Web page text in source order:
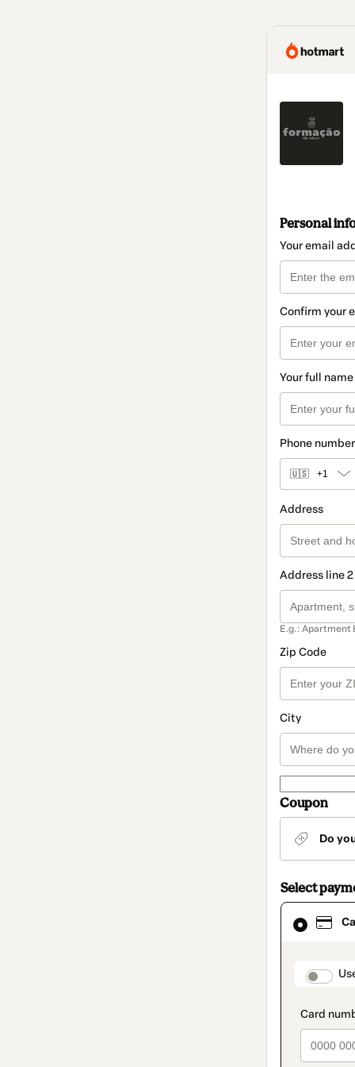
Personal
Your email
Confirm your
Your full name
Phone number
🇺🇸 +1
Address
Address line
E.g.: Apartment
Zip Code
City
Coupon
Do
Select
Card
selected
method